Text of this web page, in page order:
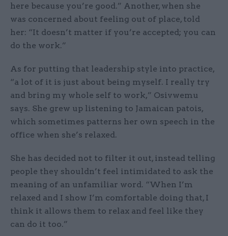
here because you’re good.” Another, when she
was concerned about feeling out of place, told
her: “It doesn’t matter if you’re accepted; you can
do the work.”
As for putting that leadership style into practice,
“a lot of it is just about being myself. I really try
and bring my whole self to work,” Osivwemu
says. She grew up listening to Jamaican patois,
which sometimes patterns her own speech in the
office when she’s relaxed.
She has decided not to filter it out, instead telling
people they shouldn’t feel intimidated to ask the
meaning of an unfamiliar word. “When I’m
relaxed and I show I’m comfortable doing that, I
think it allows them to relax and feel like they
can do it too.”